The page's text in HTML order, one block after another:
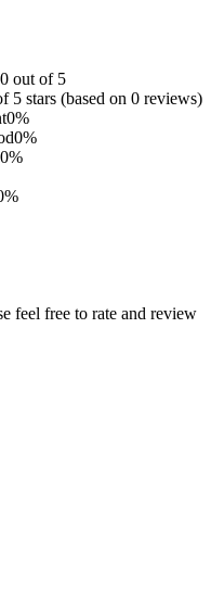
out of 5
5 stars (based on 0 reviews)
0%
0%
0%
feel free to rate and review